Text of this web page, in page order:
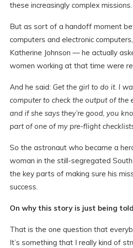
these increasingly complex missions.
But as sort of a handoff moment
computers and electronic
Katherine Johnson — he actually
women working at that time were
And he said: Get the girl to do it. I
computer to check the output of the
and if she says they’re good, you
part of one of my pre-flight
So the astronaut who became a
woman in the still-segregated
the key parts of making sure his
success.
On why this story is just being
That is the one question that
It’s something that I really kind of